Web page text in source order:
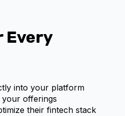
Every
into your platform
offerings
their fintech stack